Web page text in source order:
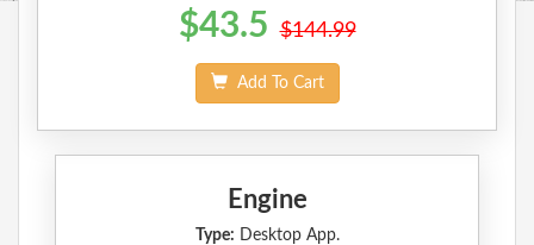
$43.5 $144.99
Add To Cart
Engine
Type: Desktop App.